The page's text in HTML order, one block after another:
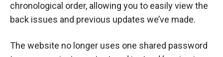
chronological order, allowing you to easily view the
back issues and previous updates we’ve made.
The website no longer uses one shared password